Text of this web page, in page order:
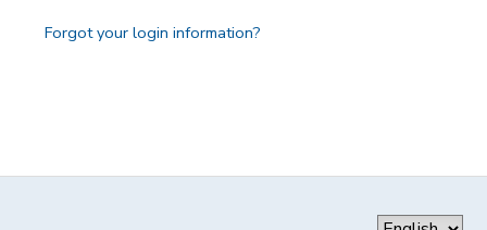
Forgot your login information?